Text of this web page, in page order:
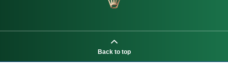
Back to top